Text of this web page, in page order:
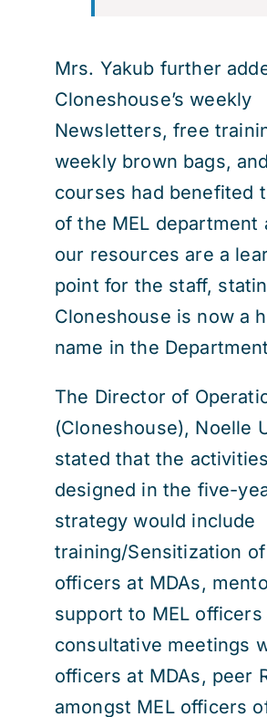
Mrs. Yakub further
Cloneshouse’s weekly
Newsletters, free
weekly brown bags,
courses had benefited
of the MEL department
our resources are a
point for the staff,
Cloneshouse is now a
name in the
The Director of
(Cloneshouse), Noelle
stated that the activities
designed in the five-
strategy would include
training/Sensitization of
officers at MDAs,
support to MEL officers
consultative meetings
officers at MDAs, peer
amongst MEL officers